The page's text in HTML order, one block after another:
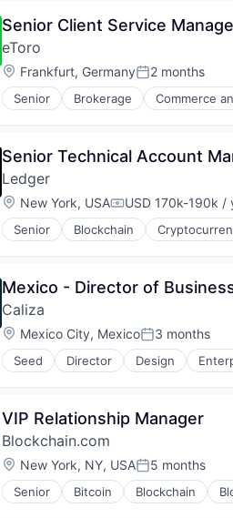
Security
Software
Technology
Enterprise Solutions
Finance
Financial Services
Financial Software
Financial Technology
Payments
Platform
Software
Stablecoins
Technology
Senior Client Service
eToro
Location:
Frankfurt, GermanyPosted:
2 months
Senior Brokerage Commerce
Financial Software
Investment
Lending and Investments
Marketplace
Media & Entertainment
Platform
Trading
Trading Platform
Senior Technical Account
Ledger
Location:
New York, USACompensation:
USD 170k-190k /
Senior Blockchain
Mexico - Director of
Caliza
Location:
Mexico City, MexicoPosted:
3 months
Seed Director Design
FinTech
Software
Software Development
Technology
VIP Relationship Manager
Blockchain.com
Location:
New York, NY, USAPosted:
5 months
Senior Bitcoin Blockchain
Financial Services